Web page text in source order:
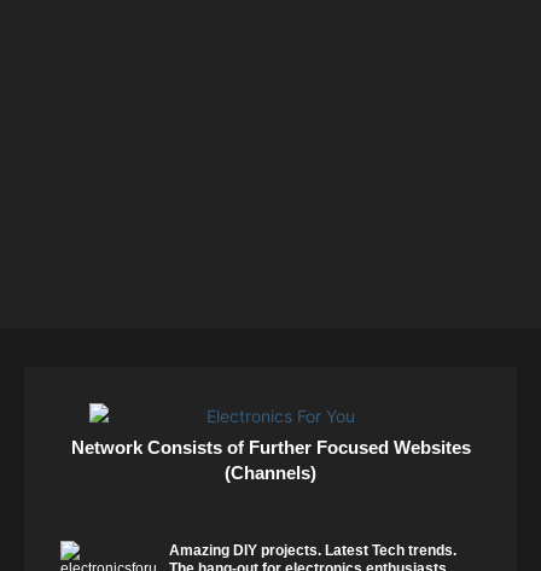
Network Consists of Further Focused Websites
(Channels)
Amazing DIY projects. Latest Tech trends.